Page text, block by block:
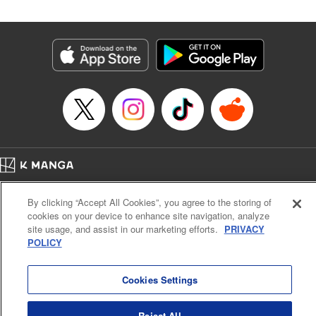
Lettering by Anselmo E. M., KPS Products Corp
Manga Details
Genre: Isekai･Super Powers, Shojo/josei
Title in Japanese: 異世界メイドの三ツ星グルメ 現代ごはん作ったら王宮で
大バズリしました
Episode Details
Book Length: 11 pages
Price: 39p
Cal. Bus & Prof. Code
Manga Reader
Notations based on the Act on Specified Commercial Transactions and the Act on
Payment Service
By clicking “Accept All Cookies”, you agree to the storing of
cookies on your device to enhance site navigation, analyze
site usage, and assist in our marketing efforts. PRIVACY
POLICY
Cookies Settings